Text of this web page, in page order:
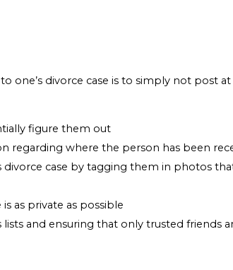
divorce case is to simply not post
figure them out
regarding where the person has been
case by tagging them in photos
as private as possible
and ensuring that only trusted friends